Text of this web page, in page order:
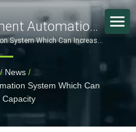
Automation
Can Increase
Plastic
Part
Global Facilities
System Which Can Increase
Electronics Production:
/ News /
System Which Can
Capacity